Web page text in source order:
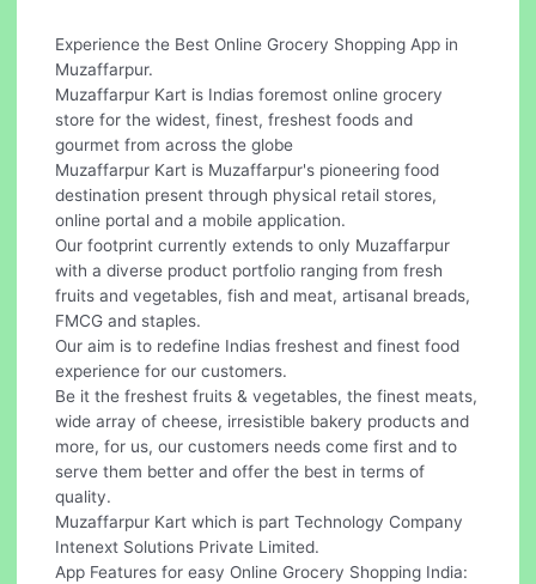
Experience the Best Online Grocery Shopping App in
Muzaffarpur.
Muzaffarpur Kart is Indias foremost online grocery
store for the widest, finest, freshest foods and
gourmet from across the globe
Muzaffarpur Kart is Muzaffarpur's pioneering food
destination present through physical retail stores,
online portal and a mobile application.
Our footprint currently extends to only Muzaffarpur
with a diverse product portfolio ranging from fresh
fruits and vegetables, fish and meat, artisanal breads,
FMCG and staples.
Our aim is to redefine Indias freshest and finest food
experience for our customers.
Be it the freshest fruits & vegetables, the finest meats,
wide array of cheese, irresistible bakery products and
more, for us, our customers needs come first and to
serve them better and offer the best in terms of
quality.
Muzaffarpur Kart which is part Technology Company
Intenext Solutions Private Limited.
App Features for easy Online Grocery Shopping India: